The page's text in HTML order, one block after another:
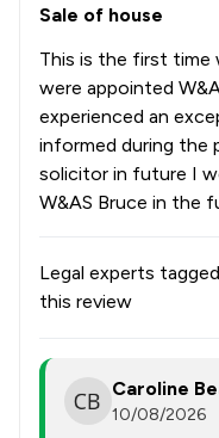
Sale of house
This is the first time
were appointed
experienced an
informed during the
solicitor in future I
W&AS Bruce in the
Legal experts
this review
Caroline
10/08/2026